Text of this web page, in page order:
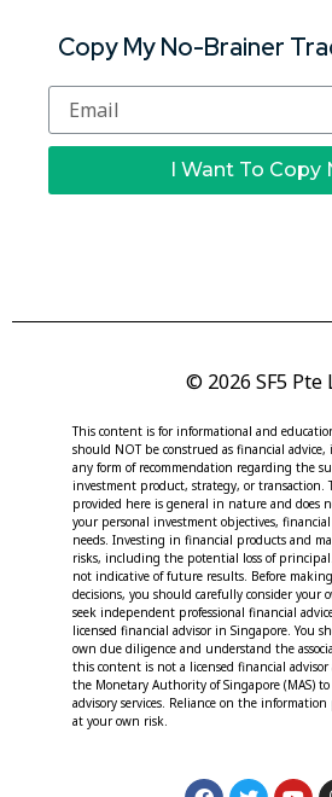
Copy My No-Brainer
I Want To Copy
© 2026 SF5 Pte
This content is for informational and
should NOT be construed as financial advice,
any form of recommendation regarding the
investment product, strategy, or transaction.
provided here is general in nature and does
your personal investment objectives,
needs. Investing in financial products and
risks, including the potential loss of
not indicative of future results. Before
decisions, you should carefully consider your
seek independent professional financial
licensed financial advisor in Singapore. You
own due diligence and understand the
this content is not a licensed financial
the Monetary Authority of Singapore (MAS)
advisory services. Reliance on the
at your own risk.